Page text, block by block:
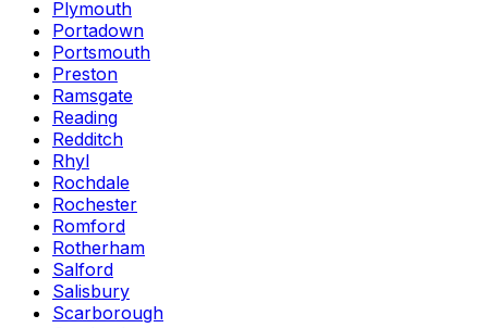
Plymouth
Portadown
Portsmouth
Preston
Ramsgate
Reading
Redditch
Rhyl
Rochdale
Rochester
Romford
Rotherham
Salford
Salisbury
Scarborough